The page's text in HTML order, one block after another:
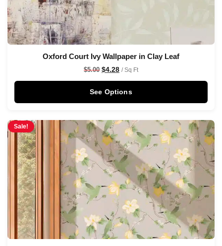
Oxford Court Ivy Wallpaper in Clay Leaf
$5.00 $4.28 / Sq Ft
See Options
Sale!